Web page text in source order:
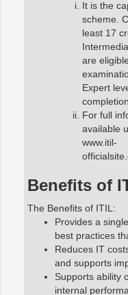
It is the
scheme.
least 17
are
Expert
completion.
For full
available
www.itil-
Benefits of
The Benefits of ITIL:
Provides a
best practices
Reduces IT
and supports
Supports ability
internal